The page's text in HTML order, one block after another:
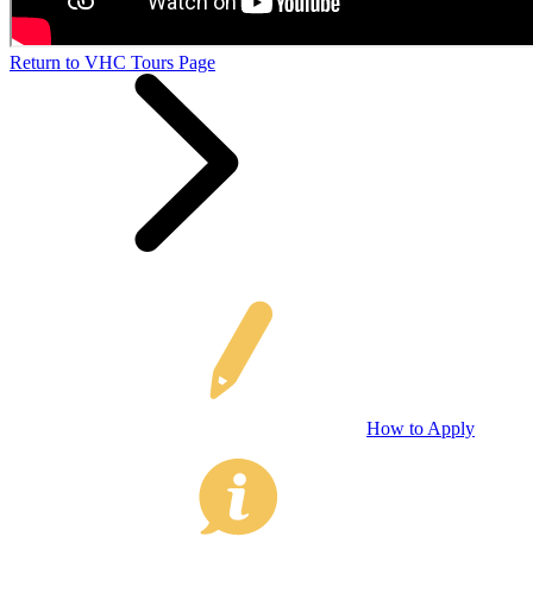
Return to VHC Tours Page
How to Apply